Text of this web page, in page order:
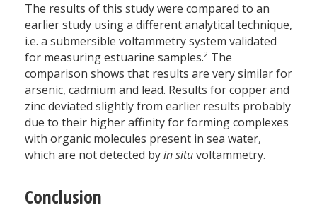
The results of this study were compared to an
earlier study using a different analytical technique,
i.e. a submersible voltammetry system validated
for measuring estuarine samples.2 The
comparison shows that results are very similar for
arsenic, cadmium and lead. Results for copper and
zinc deviated slightly from earlier results probably
due to their higher affinity for forming complexes
with organic molecules present in sea water,
which are not detected byin situvoltammetry.
Conclusion